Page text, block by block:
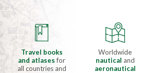
Travel books
and atlasesfor
all countries and
Worldwide
nautical and
aeronautical